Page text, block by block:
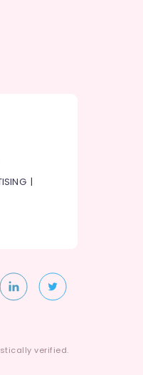
|
verified.